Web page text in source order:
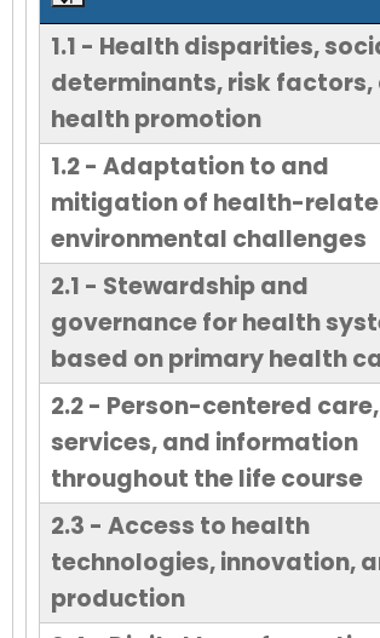
1.1 - Health disparities,
determinants, risk factors,
health promotion
1.2 - Adaptation to and
mitigation of health-
environmental challenges
2.1 - Stewardship and
governance for health
based on primary health
2.2 - Person-centered care,
services, and information
throughout the life course
2.3 - Access to health
technologies, innovation,
production